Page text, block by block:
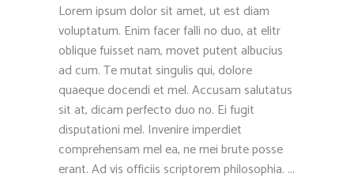
Lorem ipsum dolor sit amet, ut est diam
voluptatum. Enim facer falli no duo, at elitr
oblique fuisset nam, movet putent albucius
ad cum. Te mutat singulis qui, dolore
quaeque docendi et mel. Accusam salutatus
sit at, dicam perfecto duo no. Ei fugit
disputationi mel. Invenire imperdiet
comprehensam mel ea, ne mei brute posse
erant. Ad vis officiis scriptorem philosophia.